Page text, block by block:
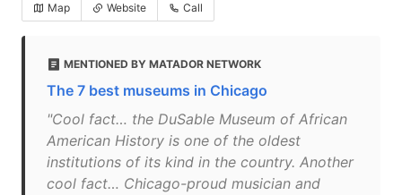
Map Website Call
MENTIONED BY MATADOR NETWORK
The 7 best museums in Chicago
"Cool fact… the DuSable Museum of African
American History is one of the oldest
institutions of its kind in the country. Another
cool fact… Chicago-proud musician and